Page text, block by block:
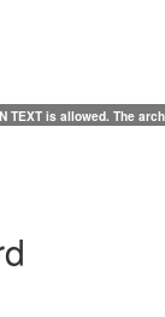
TEXT is allowed. The